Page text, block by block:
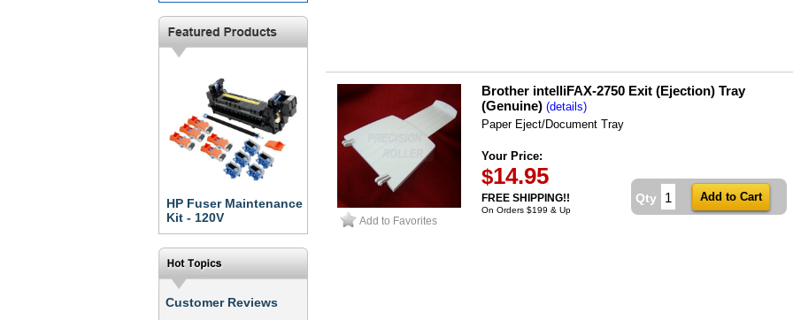
HP Fuser Maintenance
Kit - 120V
Customer Reviews
Add to Favorites
Brother intelliFAX-2750 Exit (Ejection) Tray
(Genuine) (details)
Paper Eject/Document Tray
Your Price:
$14.95
FREE SHIPPING!!
On Orders $199 & Up
Qty